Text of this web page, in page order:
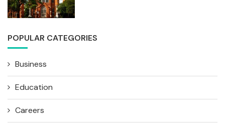
POPULAR CATEGORIES
Business
Education
Careers